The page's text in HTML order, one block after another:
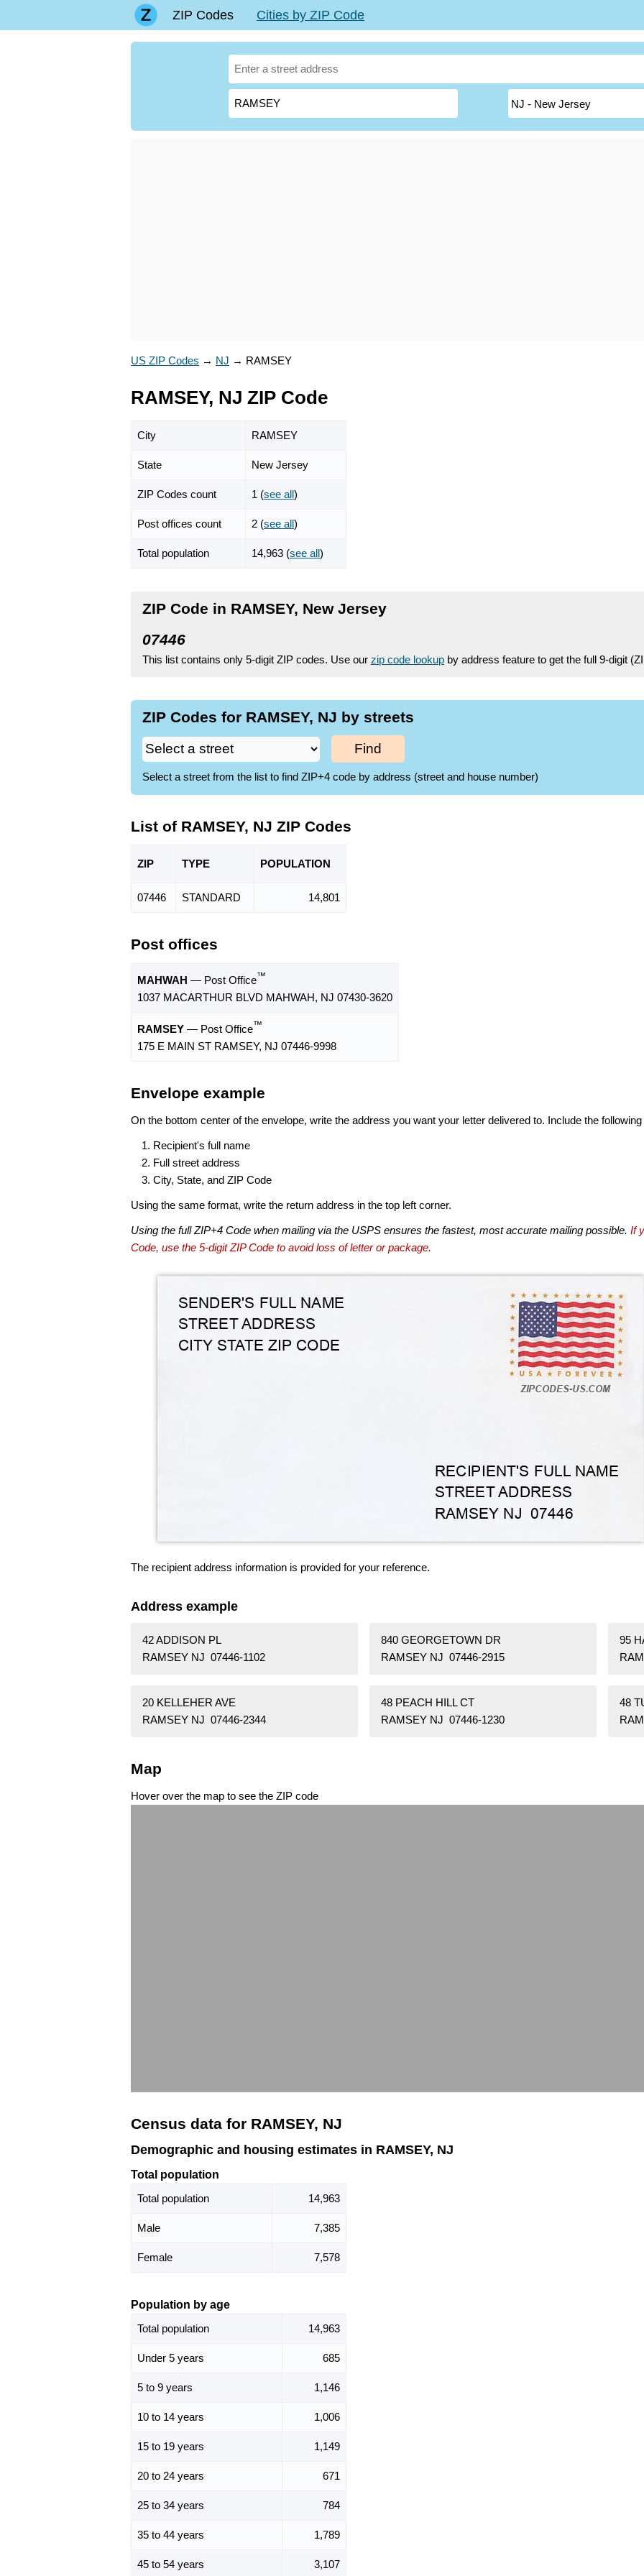
ZIP Codes Cities by ZIP Code
US ZIP Codes → NJ → RAMSEY
RAMSEY, NJ ZIP Code
City RAMSEY
State New Jersey
ZIP Codes count 1 (see all)
Post offices count 2 (see all)
Total population 14,963 (see all)
ZIP Code in RAMSEY, New Jersey
07446
This list contains only 5-digit ZIP codes. Use our zip code lookup by address feature to get the full 9-digit
ZIP Codes for RAMSEY, NJ by streets
Find
Select a street from the list to find ZIP+4 code by address (street and house number)
List of RAMSEY, NJ ZIP Codes
ZIP TYPE POPULATION
07446 STANDARD 14,801
Post offices
MAHWAH — Post Office™
1037 MACARTHUR BLVD MAHWAH, NJ 07430-3620
RAMSEY — Post Office™
175 E MAIN ST RAMSEY, NJ 07446-9998
Envelope example
On the bottom center of the envelope, write the address you want your letter delivered to. Include the
Recipient's full name
Full street address
City, State, and ZIP Code
Using the same format, write the return address in the top left corner.
Using the full ZIP+4 Code when mailing via the USPS ensures the fastest, most accurate mailing possible. If
Code, use the 5-digit ZIP Code to avoid loss of letter or package.
The recipient address information is provided for your reference.
Address example
42 ADDISON PL
RAMSEY NJ 07446-1102
840 GEORGETOWN DR
RAMSEY NJ 07446-2915
95
20 KELLEHER AVE
RAMSEY NJ 07446-2344
48 PEACH HILL CT
RAMSEY NJ 07446-1230
48
Map
Hover over the map to see the ZIP code
Census data for RAMSEY, NJ
Demographic and housing estimates in RAMSEY, NJ
Total population
Total population
14,963
Male 7,385
Female 7,578
Population by age
Total population
14,963
Under 5 years 685
5 to 9 years 1,146
10 to 14 years 1,006
15 to 19 years 1,149
20 to 24 years 671
25 to 34 years 784
35 to 44 years 1,789
45 to 54 years 3,107